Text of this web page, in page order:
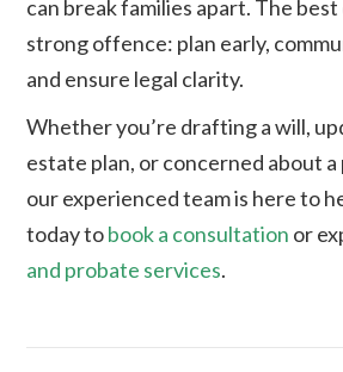
can break families apart. The best
strong offence: plan early,
and ensure legal clarity.
Whether you’re drafting a will,
estate plan, or concerned about
our experienced team is here to
today tobook a consultation or
and probate services.